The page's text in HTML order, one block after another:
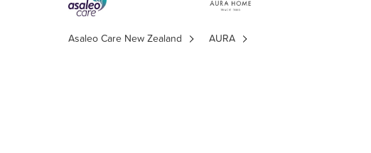
Asaleo Care New Zealand AURA